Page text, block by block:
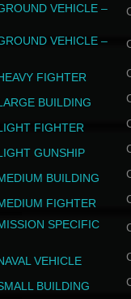
VEHICLE –
VEHICLE –
FIGHTER
BUILDING
FIGHTER
GUNSHIP
BUILDING
FIGHTER
SPECIFIC
VEHICLE
BUILDING